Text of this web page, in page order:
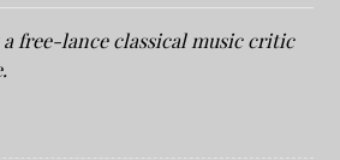
a free-lance classical music critic